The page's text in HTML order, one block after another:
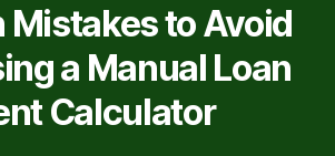
Mistakes to Avoid
a Manual Loan
Calculator